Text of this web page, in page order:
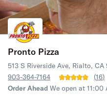
Pronto Pizza
513 S Riverside Ave, Rialto, CA
903-364-7164
(16)
Order Ahead We open at 11:00